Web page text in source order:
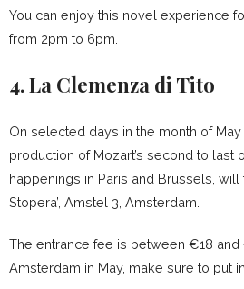
You can enjoy this novel experience
from 2pm to 6pm.
4. La Clemenza di Tito
On selected days in the month of May
production of Mozart’s second to last
happenings in Paris and Brussels,
Stopera’, Amstel 3, Amsterdam.
The entrance fee is between €18 and
Amsterdam in May, make sure to put